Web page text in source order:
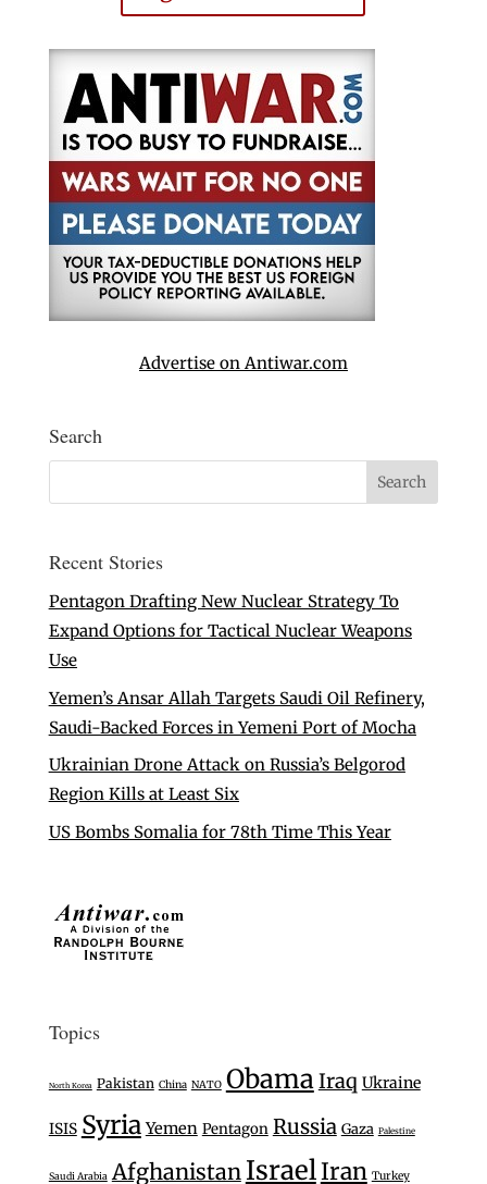
Advertise on Antiwar.com
Search
Recent Stories
Pentagon Drafting New Nuclear Strategy To
Expand Options for Tactical Nuclear Weapons
Use
Yemen’s Ansar Allah Targets Saudi Oil Refinery,
Saudi-Backed Forces in Yemeni Port of Mocha
Ukrainian Drone Attack on Russia’s Belgorod
Region Kills at Least Six
US Bombs Somalia for 78th Time This Year
Topics
North Korea Pakistan China NATO ObamaIraq Ukraine
ISIS Syria Yemen Pentagon Russia Gaza Palestine
Saudi Arabia Afghanistan IsraelIran Turkey